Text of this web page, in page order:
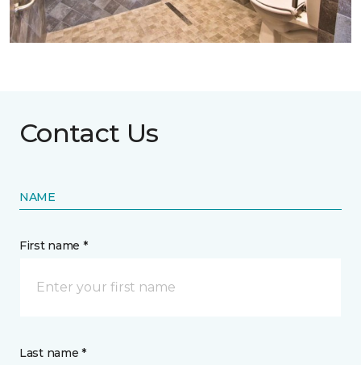
Contact Us
NAME
First name *
Last name *